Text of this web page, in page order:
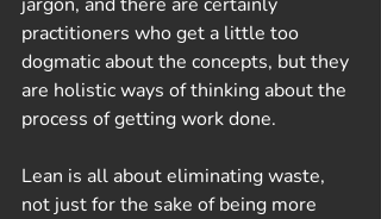
practitioners who get a little too
dogmatic about the concepts, but they
are holistic ways of thinking about the
process of getting work done.
Lean is all about eliminating waste,
not just for the sake of being more